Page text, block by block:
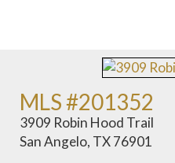
MLS #201352
3909 Robin Hood Trail
San Angelo, TX 76901